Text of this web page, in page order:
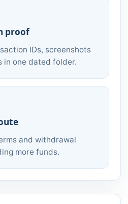
proof
IDs, screenshots
in one dated folder.
and withdrawal
more funds.